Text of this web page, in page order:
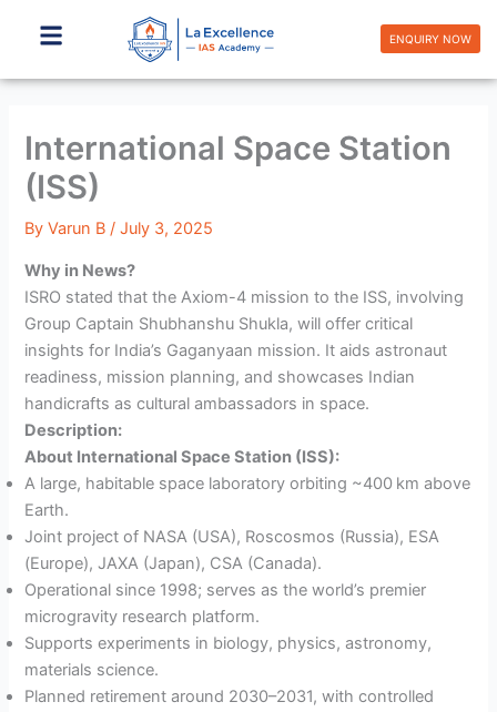
ENQUIRY NOW
International Space Station
(ISS)
ByVarun B/July 3, 2025
Why in News?
ISRO stated that the Axiom-4 mission to the ISS, involving
Group Captain Shubhanshu Shukla, will offer critical
insights for India’s Gaganyaan mission. It aids astronaut
readiness, mission planning, and showcases Indian
handicrafts as cultural ambassadors in space.
Description:
About International Space Station (ISS):
A large, habitable space laboratory orbiting ~400 km above
Earth.
Joint project of NASA (USA), Roscosmos (Russia), ESA
(Europe), JAXA (Japan), CSA (Canada).
Operational since 1998; serves as the world’s premier
microgravity research platform.
Supports experiments in biology, physics, astronomy,
materials science.
Planned retirement around 2030–2031, with controlled